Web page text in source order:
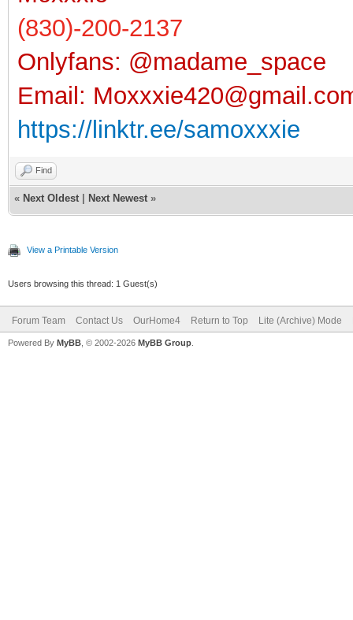
(830)-200-2137
Onlyfans: @madame_space
Email:
https://linktr.ee/samoxxxie
Find
« Next Oldest Next Newest »
View a Printable Version
Users browsing this thread: 1 Guest(s)
Forum Team Contact Us OurHome4 Return to Top Lite (Archive) Mode
Powered By MyBB , © 2002-2026 MyBB Group